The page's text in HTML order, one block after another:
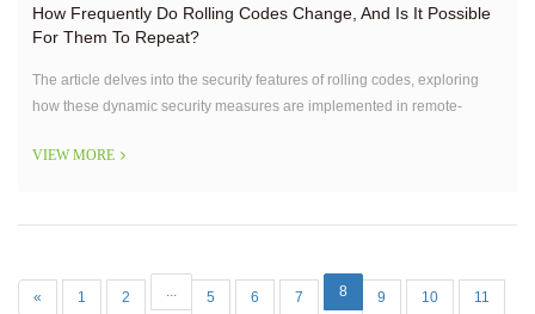
How Frequently Do Rolling Codes Change, And Is It Possible
For Them To Repeat?
The article delves into the security features of rolling codes, exploring
how these dynamic security measures are implemented in remote-
VIEW MORE
« 1 2 ... 5 6 7 8 9 10 11